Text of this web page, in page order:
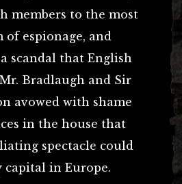
members to the most
of espionage, and
scandal that English
Bradlaugh and Sir
avowed with shame
in the house that
spectacle could
capital in Europe.